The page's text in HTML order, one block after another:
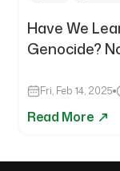
Have We
Genocide?
Fri, Feb 14, 2025
Read More